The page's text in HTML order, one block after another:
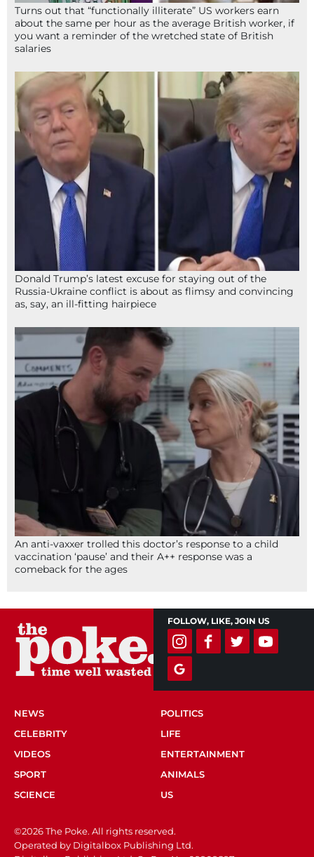
Turns out that “functionally illiterate” US workers earn
about the same per hour as the average British worker, if
you want a reminder of the wretched state of British
salaries
Donald Trump’s latest excuse for staying out of the
Russia-Ukraine conflict is about as flimsy and convincing
as, say, an ill-fitting hairpiece
An anti-vaxxer trolled this doctor’s response to a child
vaccination ‘pause’ and their A++ response was a
comeback for the ages
FOLLOW, LIKE, JOIN US
NEWS
POLITICS
CELEBRITY
LIFE
VIDEOS
ENTERTAINMENT
SPORT
ANIMALS
SCIENCE
US
©2026 The Poke. All rights reserved.
Operated by Digitalbox Publishing Ltd.